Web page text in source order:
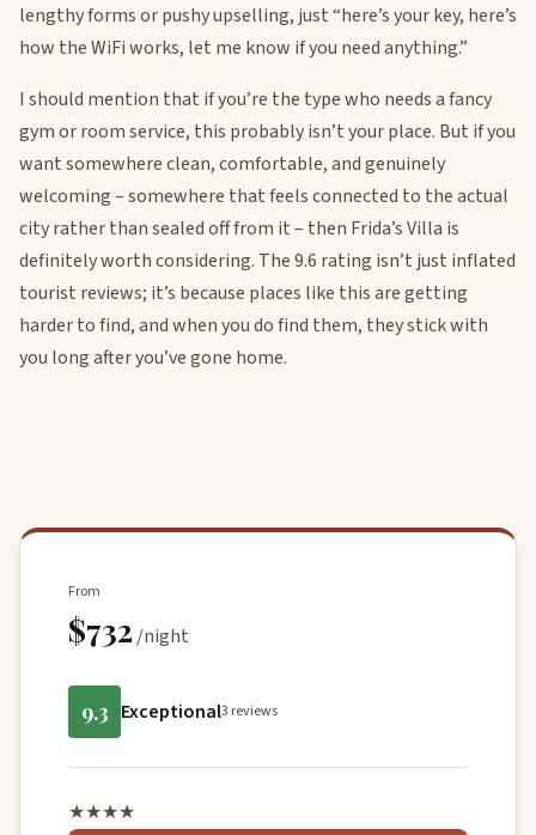
lengthy forms or pushy upselling, just “here’s your key, here’s
how the WiFi works, let me know if you need anything.”
I should mention that if you’re the type who needs a fancy
gym or room service, this probably isn’t your place. But if you
want somewhere clean, comfortable, and genuinely
welcoming – somewhere that feels connected to the actual
city rather than sealed off from it – then Frida’s Villa is
definitely worth considering. The 9.6 rating isn’t just inflated
tourist reviews; it’s because places like this are getting
harder to find, and when you do find them, they stick with
you long after you’ve gone home.
From
$732/night
9.3 Exceptional3 reviews
★★★★